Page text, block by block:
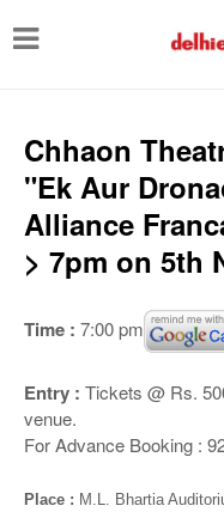
T
g
v
g
a
Chhaon
"Ek Aur
Alliance
> 7pm on 5th
Time : 7:00 pm
Entry : Tickets @ Rs.
venue.
For Advance Booking :
Place : M.L. Bhartia